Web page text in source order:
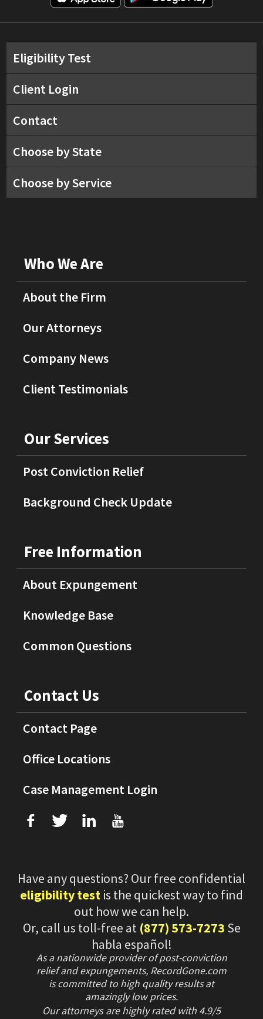
Eligibility Test
Client Login
Contact
Choose by State
Choose by Service
Who We Are
About the Firm
Our Attorneys
Company News
Client Testimonials
Our Services
Post Conviction Relief
Background Check Update
Free Information
About Expungement
Knowledge Base
Common Questions
Contact Us
Contact Page
Office Locations
Case Management Login
f T L U
Have any questions? Our free confidential
eligibility test is the quickest way to find
out how we can help.
Or, call us toll-free at (877) 573-7273 Se
habla español!
As a nationwide provider of post-conviction
relief and expungements, RecordGone.com
is committed to high quality results at
amazingly low prices.
Our attorneys are highly rated with 4.9/5